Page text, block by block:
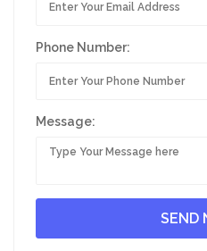
Phone Number:
Message: